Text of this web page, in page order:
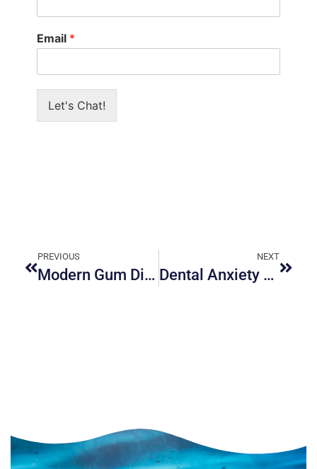
Email *
Let's Chat!
PREVIOUS
Modern Gum Disease Treatments in Ottawa
NEXT
Dental Anxiety Management Solutions: Overcoming Fear of the Dentist